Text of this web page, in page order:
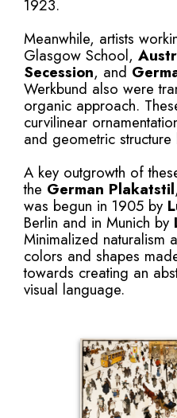
1923.
Meanwhile, artists
Glasgow School,
Secession, and
Werkbund also were
organic approach.
curvilinear
and geometric
A key outgrowth of
the German Plakatstil
was begun in 1905 by
Berlin and in Munich by
Minimalized naturalism
colors and shapes
towards creating an
visual language.